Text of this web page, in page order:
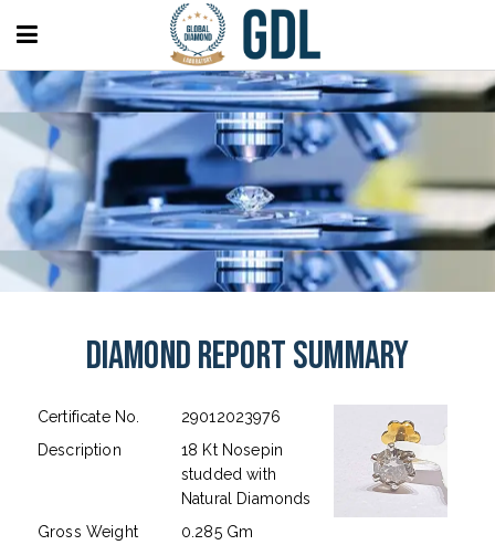
Diamond Report Summary
Certificate No.
29012023976
Description
18 Kt Nosepin
studded with
Natural Diamonds
Gross Weight
0.285 Gm